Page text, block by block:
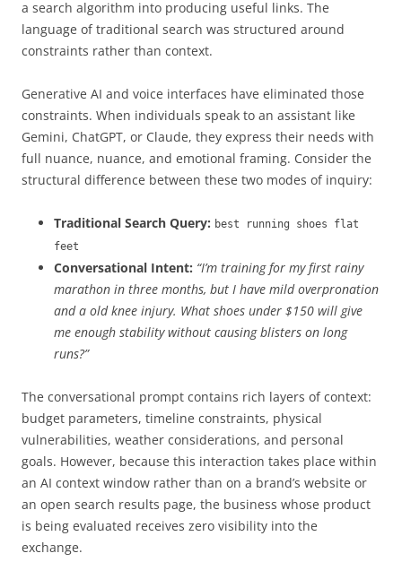
a search algorithm into producing useful links. The
language of traditional search was structured around
constraints rather than context.
Generative AI and voice interfaces have eliminated those
constraints. When individuals speak to an assistant like
Gemini, ChatGPT, or Claude, they express their needs with
full nuance, nuance, and emotional framing. Consider the
structural difference between these two modes of inquiry:
Traditional Search Query: best running shoes flat
feet
Conversational Intent: “I’m training for my first rainy
marathon in three months, but I have mild overpronation
and a old knee injury. What shoes under $150 will give
me enough stability without causing blisters on long
runs?”
The conversational prompt contains rich layers of context:
budget parameters, timeline constraints, physical
vulnerabilities, weather considerations, and personal
goals. However, because this interaction takes place within
an AI context window rather than on a brand’s website or
an open search results page, the business whose product
is being evaluated receives zero visibility into the
exchange.